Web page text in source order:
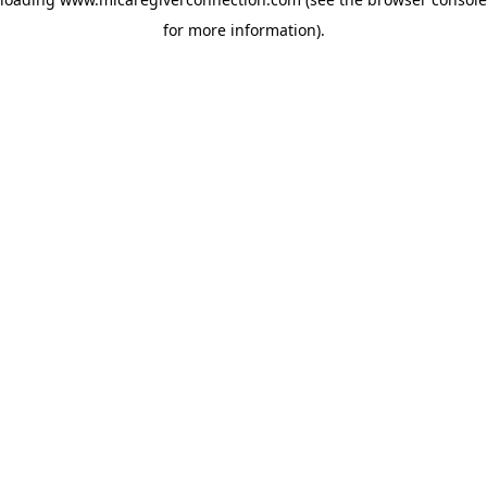
for more information).